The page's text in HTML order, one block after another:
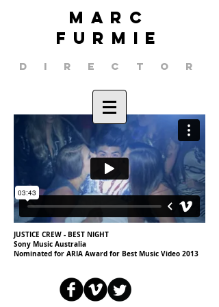
MARC
FURMIE
DIRECTOR
JUSTICE CREW - BEST NIGHT
Sony Music Australia
Nominated for ARIA Award for Best Music Video 2013